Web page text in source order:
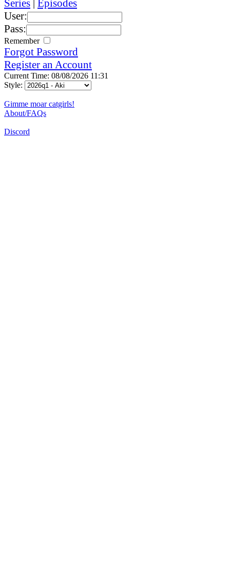
Series Episodes
User:
Pass:
Remember
Forgot Password
Register an Account
Current Time: 08/08/2026 11:31
Style:
Gimme moar catgirls!
About/FAQs
Discord